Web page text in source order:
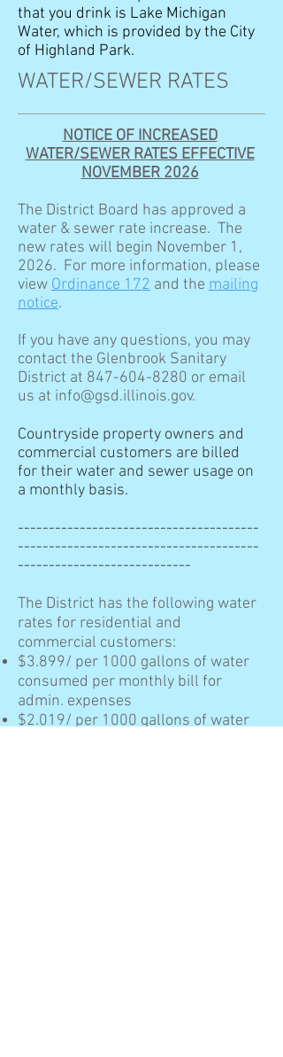
that you drink is Lake Michigan
Water, which is provided by the City
of Highland Park.
WATER/SEWER RATES
NOTICE OF INCREASED
WATER/SEWER RATES EFFECTIVE
NOVEMBER 2026
The District Board has approved a
water & sewer rate increase. The
new rates will begin November 1,
2026. For more information, please
view Ordinance 172 and the mailing
notice.
If you have any questions, you may
contact the Glenbrook Sanitary
District at 847-604-8280 or email
us at info@gsd.illinois.gov.
​Countryside property owners and
commercial customers are billed
for their water and sewer usage on
a monthly basis.
---------------------------------------
---------------------------------------
----------------------------
The District has the following water
rates for residential and
commercial customers:
$3.899/ per 1000 gallons of water
consumed per monthly bill for
admin. expenses
$2.019/ per 1000 gallons of water